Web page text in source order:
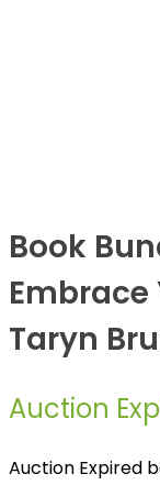
Book
Taryn
Auction
Auction Expired